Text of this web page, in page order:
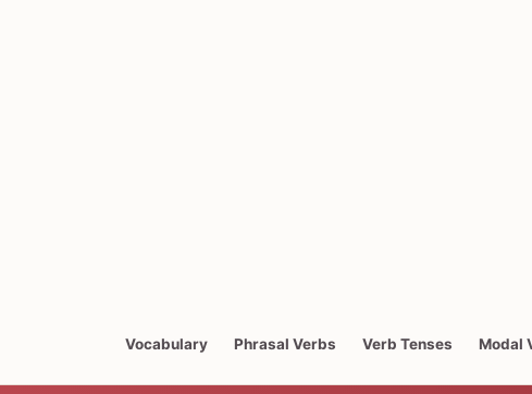
Vocabulary Phrasal Verbs Verb Tenses Modal